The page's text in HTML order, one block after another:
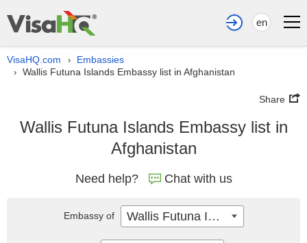
en
VisaHQ.com › Embassies
› Wallis Futuna Islands Embassy list in Afghanistan
Share
Wallis Futuna Islands Embassy list in
Afghanistan
Need help? Chat with us
Embassy of Wallis Futuna Islands